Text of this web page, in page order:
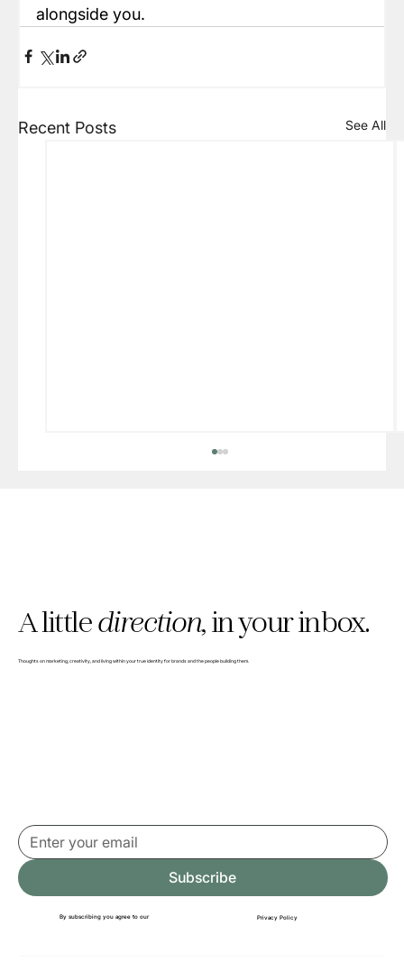
alongside you.
Recent Posts See All
Why we built The Clarity Pause (and gave
A littledirection,in your inbox.
Thoughts on marketing, creativity, and living within your true identity for brands and the people building them.
Subscribe
By subscribing you agree to our Privacy Policy